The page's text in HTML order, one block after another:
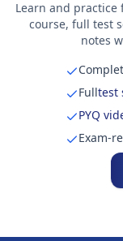
Learn and practice
course, full test
notes
Fulltest
PYQ
Exam-